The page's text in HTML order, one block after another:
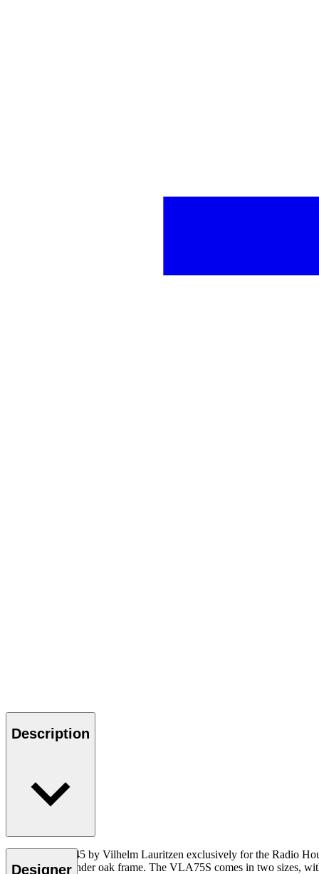
Description
Designed in 1945 by Vilhelm Lauritzen exclusively for the Radio
buttons on a slender oak frame. The VLA75S comes in two sizes,
Designer